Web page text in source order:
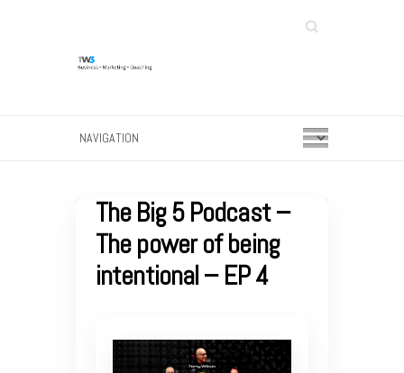
Search
The Big 5 Podcast –
The power of being
intentional – EP 4